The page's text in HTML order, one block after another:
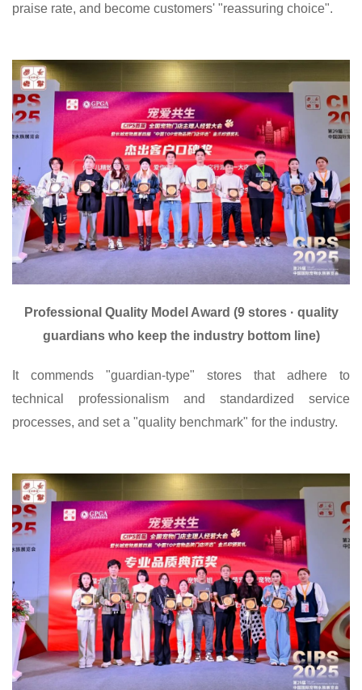
praise rate, and become customers' "reassuring choice".
Professional Quality Model Award (9 stores · quality
guardians who keep the industry bottom line)
It commends "guardian-type" stores that adhere to
technical professionalism and standardized service
processes, and set a "quality benchmark" for the industry.